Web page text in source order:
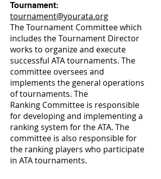
Tournament:
tournament@yourata.org
The Tournament Committee which
includes the Tournament Director
works to organize and execute
successful ATAtournaments. The
committee oversees and
implements the general operations
of tournaments. The
Ranking Committee is responsible
for developing and implementing a
ranking system for the ATA. The
committee is also responsible for
the ranking players who participate
in ATA tournaments.